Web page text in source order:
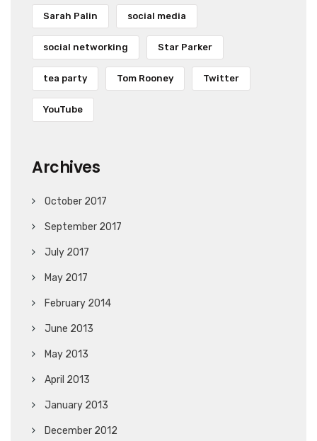
Sarah Palin social media
social networking Star Parker
tea party Tom Rooney Twitter
YouTube
Archives
October 2017
September 2017
July 2017
May 2017
February 2014
June 2013
May 2013
April 2013
January 2013
December 2012